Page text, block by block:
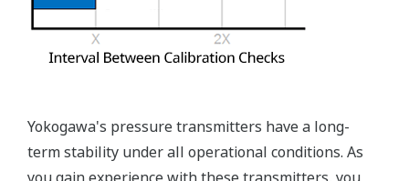
Yokogawa's pressure transmitters have a long-
term stability under all operational conditions. As
you gain experience with these transmitters, you